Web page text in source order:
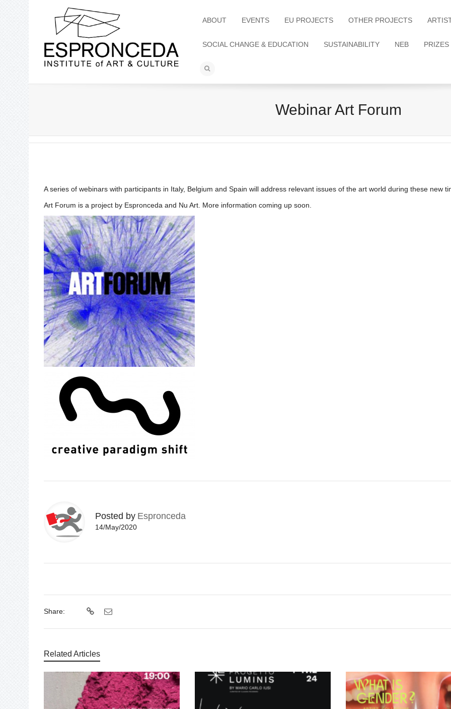
ABOUT EVENTS EU PROJECTS OTHER PROJECTS
SOCIAL CHANGE & EDUCATION SUSTAINABILITY NEB PRIZES
Webinar Art Forum
A series of webinars with participants in Italy, Belgium and Spain will address relevant issues of the art world during these new
Art Forum is a project by Espronceda and Nu Art. More information coming up soon.
Posted by Espronceda
14/May/2020
Share:
Related Articles